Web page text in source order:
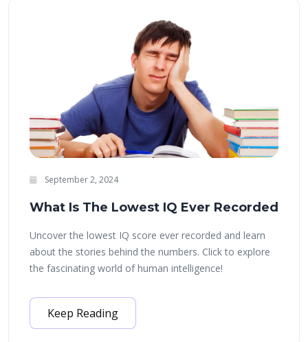
September 2, 2024
What Is The Lowest IQ Ever Recorded
Uncover the lowest IQ score ever recorded and learn
about the stories behind the numbers. Click to explore
the fascinating world of human intelligence!
Keep Reading